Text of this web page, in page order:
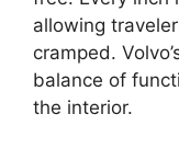
allowing
cramped.
balance of
the interior.